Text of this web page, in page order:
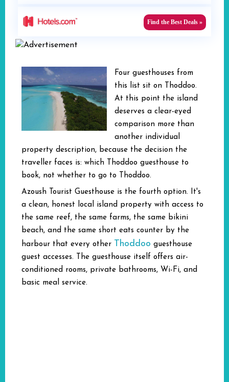
Find the Best Deals »
Four guesthouses from
this list sit on Thoddoo.
At this point the island
deserves a clear-eyed
comparison more than
another individual
property description, because the decision the
traveller faces is: which Thoddoo guesthouse to
book, not whether to go to Thoddoo.
Azoush Tourist Guesthouse is the fourth option. It's
a clean, honest local island property with access to
the same reef, the same farms, the same bikini
beach, and the same short eats counter by the
harbour that every other Thoddoo guesthouse
guest accesses. The guesthouse itself offers air-
conditioned rooms, private bathrooms, Wi-Fi, and
basic meal service.